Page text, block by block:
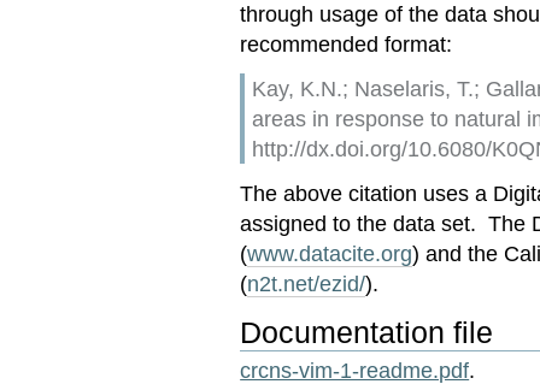
through usage of the data
recommended format:
Kay, K.N.; Naselaris, T.;
areas in response to natural
http://dx.doi.org/10.6080/
The above citation uses a
assigned to the data set. The
(www.datacite.org) and the
(n2t.net/ezid/).
Documentation file
crcns-vim-1-readme.pdf.